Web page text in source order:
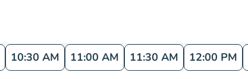
10:30 AM 11:00 AM 11:30 AM 12:00 PM